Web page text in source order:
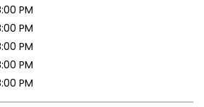
PM
PM
PM
PM
PM